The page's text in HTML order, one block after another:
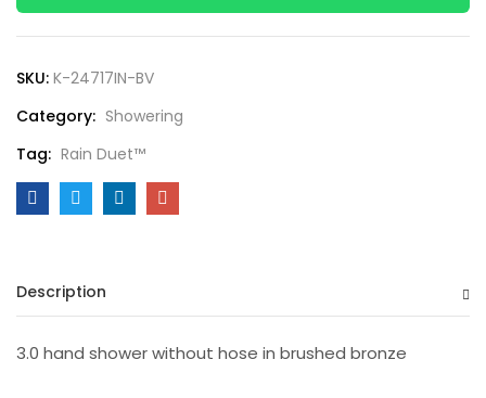
SKU: K-24717IN-BV
Category: Showering
Tag: Rain Duet™
Description
3.0 hand shower without hose in brushed bronze